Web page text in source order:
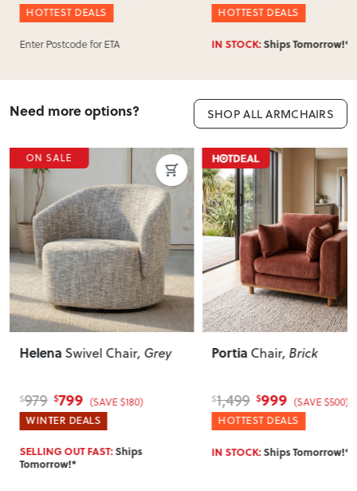
HOTTEST DEALS
Enter Postcode for ETA
HOTTEST DEALS
IN STOCK:Ships Tomorrow!*
Need more options? SHOP ALL ARMCHAIRS
ON SALE
Helena Swivel Chair, Grey
$979 $799 (SAVE $180)
WINTER DEALS
SELLING OUT FAST:Ships
Tomorrow!*
Portia Chair, Brick
$1,499 $999 (SAVE $500)
HOTTEST DEALS
IN STOCK:Ships Tomorrow!*